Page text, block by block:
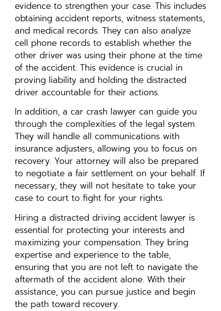
evidence to strengthen your case. This includes
obtaining accident reports, witness statements,
and medical records. They can also analyze
cell phone records to establish whether the
other driver was using their phone at the time
of the accident. This evidence is crucial in
proving liability and holding the distracted
driver accountable for their actions.
In addition, a car crash lawyer can guide you
through the complexities of the legal system.
They will handle all communications with
insurance adjusters, allowing you to focus on
recovery. Your attorney will also be prepared
to negotiate a fair settlement on your behalf. If
necessary, they will not hesitate to take your
case to court to fight for your rights.
Hiring a distracted driving accident lawyer is
essential for protecting your interests and
maximizing your compensation. They bring
expertise and experience to the table,
ensuring that you are not left to navigate the
aftermath of the accident alone. With their
assistance, you can pursue justice and begin
the path toward recovery.